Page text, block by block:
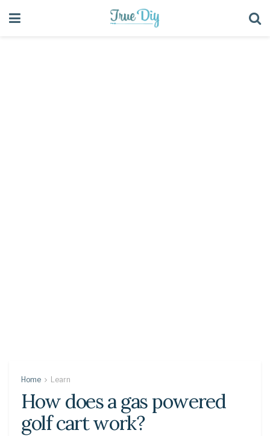
Home Learn
How does a gas powered
golf cart work?